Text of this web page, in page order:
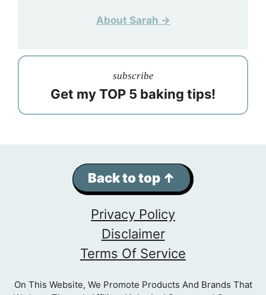
About Sarah →
subscribe
Get my TOP 5 baking tips!
Back to top ↑
Privacy Policy
Disclaimer
Terms Of Service
On This Website, We Promote Products And Brands That